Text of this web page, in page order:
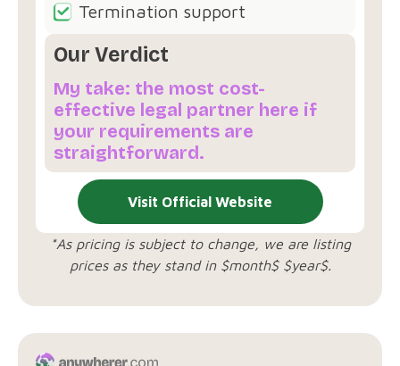
Termination support
Our Verdict
My take: the most cost-
effective legal partner here if
your requirements are
straightforward.
Visit Official Website
*As pricing is subject to change, we are listing
prices as they stand in $month$ $year$.